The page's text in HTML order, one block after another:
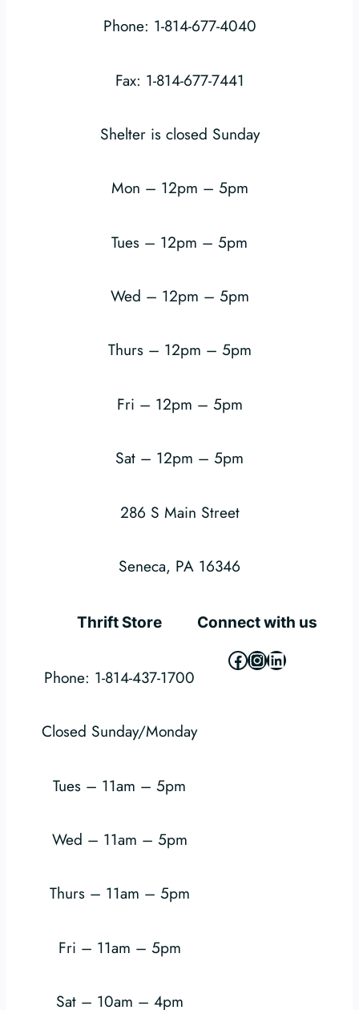
Phone: 1-814-677-4040
Fax: 1-814-677-7441
Shelter is closed Sunday
Mon – 12pm – 5pm
Tues – 12pm – 5pm
Wed – 12pm – 5pm
Thurs – 12pm – 5pm
Fri – 12pm – 5pm
Sat – 12pm – 5pm
286 S Main Street
Seneca, PA 16346
Thrift Store
Phone: 1-814-437-1700
Closed Sunday/Monday
Tues – 11am – 5pm
Wed – 11am – 5pm
Thurs – 11am – 5pm
Fri – 11am – 5pm
Sat – 10am – 4pm
Connect with us
Facebook
Instagram
LinkedIn